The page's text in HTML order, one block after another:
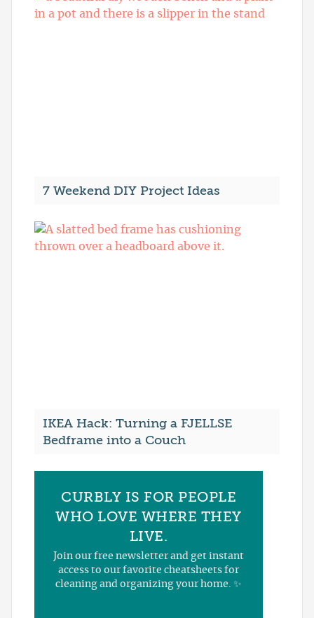
7 Weekend DIY Project Ideas
IKEA Hack: Turning a FJELLSE
Bedframe into a Couch
CURBLY IS FOR PEOPLE
WHO LOVE WHERE THEY
LIVE.
Join our free newsletter and get instant
access to our favorite cheatsheets for
cleaning and organizing your home. ✨